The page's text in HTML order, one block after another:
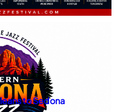
to Sedona